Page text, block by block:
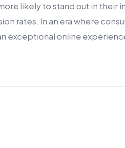
likely to stand out in their
rates. In an era where
exceptional online